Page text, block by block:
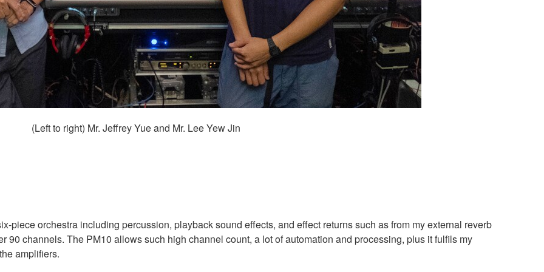
(Left to right) Mr. Jeffrey Yue and Mr. Lee Yew Jin
piece orchestra including percussion, playback sound effects, and effect returns such as from my external reverb
90 channels. The PM10 allows such high channel count, a lot of automation and processing, plus it fulfils my
amplifiers.